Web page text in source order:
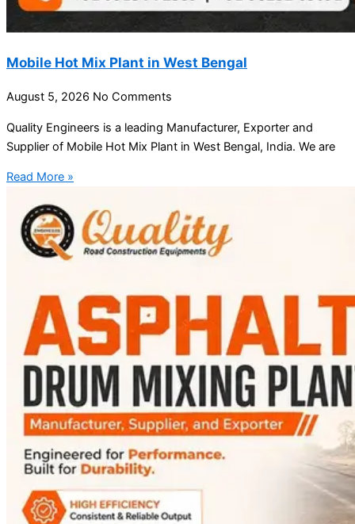
Mobile Hot Mix Plant in West Bengal
August 5, 2026 No Comments
Quality Engineers is a leading Manufacturer, Exporter and
Supplier of Mobile Hot Mix Plant in West Bengal, India. We are
Read More »